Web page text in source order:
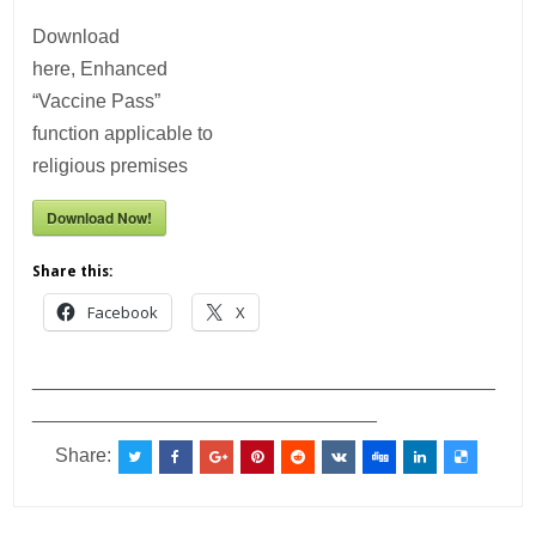
Download
here, Enhanced
“Vaccine Pass”
function applicable to
religious premises
Download Now!
Share this:
Facebook X
Share: